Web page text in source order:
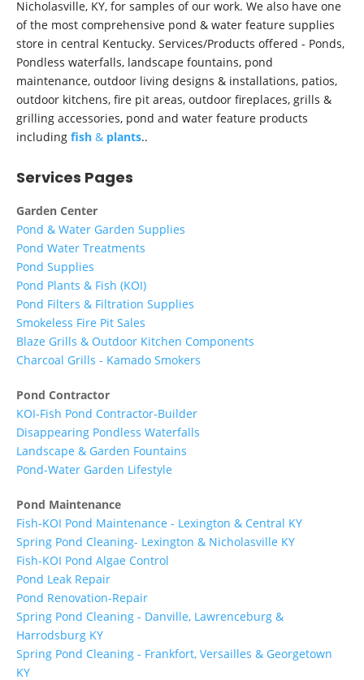
Nicholasville, KY, for samples of our work. We also have one
of the most comprehensive pond & water feature supplies
store in central Kentucky. Services/Products offered - Ponds,
Pondless waterfalls, landscape fountains, pond
maintenance, outdoor living designs & installations, patios,
outdoor kitchens, fire pit areas, outdoor fireplaces, grills &
grilling accessories, pond and water feature products
including fish & plants..
Services Pages
Garden Center
Pond & Water Garden Supplies
Pond Water Treatments
Pond Supplies
Pond Plants & Fish (KOI)
Pond Filters & Filtration Supplies
Smokeless Fire Pit Sales
Blaze Grills & Outdoor Kitchen Components
Charcoal Grills - Kamado Smokers
Pond Contractor
KOI-Fish Pond Contractor-Builder
Disappearing Pondless Waterfalls
Landscape & Garden Fountains
Pond-Water Garden Lifestyle
Pond Maintenance
Fish-KOI Pond Maintenance - Lexington & Central KY
Spring Pond Cleaning- Lexington & Nicholasville KY
Fish-KOI Pond Algae Control
Pond Leak Repair
Pond Renovation-Repair
Spring Pond Cleaning - Danville, Lawrenceburg &
Harrodsburg KY
Spring Pond Cleaning - Frankfort, Versailles & Georgetown
KY